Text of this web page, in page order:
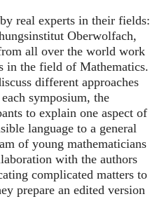
real experts in their fields:
Oberwolfach,
all over the world work
in the field of Mathematics.
different approaches
symposium, the
to explain one aspect of
language to a general
of young mathematicians
with the authors
complicated matters to
prepare an edited version